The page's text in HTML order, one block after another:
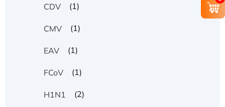
CDV (1)
CMV (1)
EAV (1)
FCoV (1)
H1N1 (2)